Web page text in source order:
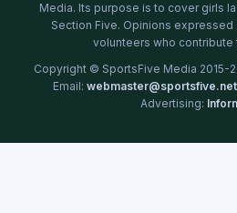
Media. Its purpose is to cover girls
Section Five. Opinions
volunteers who contribute
Copyright © SportsFive Media 2015-
Email: webmaster@sportsfive.net
Advertising: